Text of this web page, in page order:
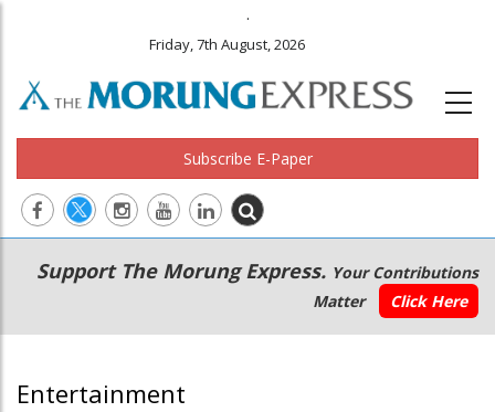
.
Friday, 7th August, 2026
Subscribe E-Paper
Main
navigation
Secondary
Menu
Support The Morung Express. Your Contributions
Matter
Click Here
Entertainment